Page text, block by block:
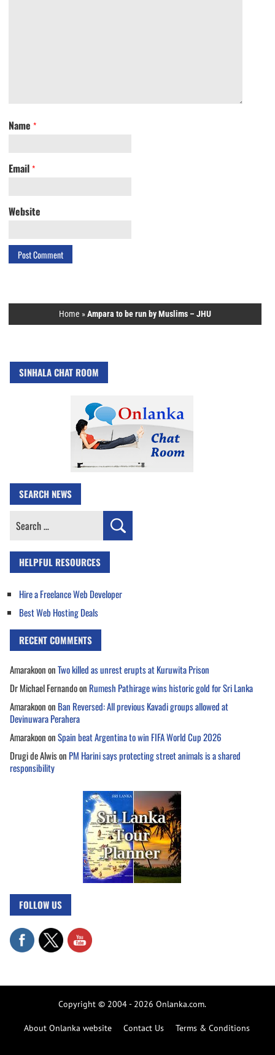
Name *
Email *
Website
Home »Ampara to be run by Muslims – JHU
SINHALA CHAT ROOM
SEARCH NEWS
Search
HELPFUL RESOURCES
Hire a Freelance Web Developer
Best Web Hosting Deals
RECENT COMMENTS
AmarakoononTwo killed as unrest erupts at Kuruwita Prison
Dr Michael Fernandoon Rumesh Pathirage wins historic gold for Sri Lanka
Amarakoonon Ban Reversed: All previous Kavadi groups allowed at
Devinuwara Perahera
AmarakoononSpain beat Argentina to win FIFA World Cup 2026
Drugi de Alwison PM Harini says protecting street animals is a shared
responsibility
FOLLOW US
Copyright © 2004 - 2026 Onlanka.com.
About Onlanka website Contact Us Terms & Conditions